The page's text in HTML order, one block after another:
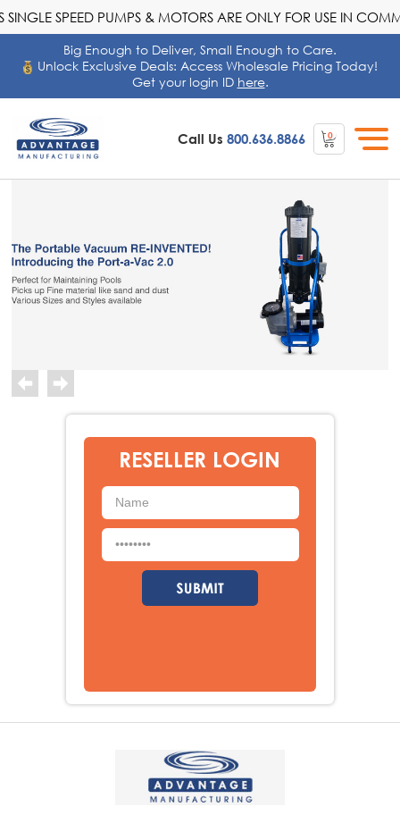
SPEED PUMPS & MOTORS ARE ONLY FOR USE IN
Big Enough to Deliver, Small Enough to Care.
Unlock Exclusive Deals: Access Wholesale Pricing Today!
Get your login ID here.
Call Us 800.636.8866 0
RESELLER LOGIN